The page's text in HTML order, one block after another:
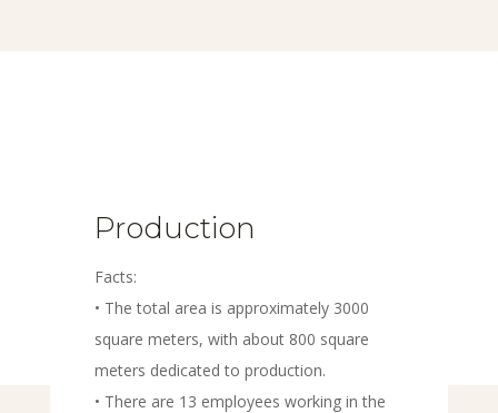
Production
Facts:
• The total area is approximately 3000
square meters, with about 800 square
meters dedicated to production.
• There are 13 employees working in the